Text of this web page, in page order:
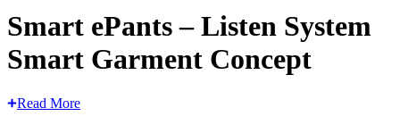
Smart ePants – Listen System
Smart Garment Concept
Read More